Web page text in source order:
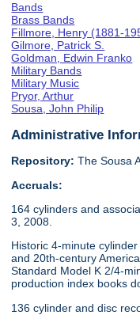
Bands
Brass Bands
Fillmore, Henry (1881-
Gilmore, Patrick S.
Goldman, Edwin Franko
Military Bands
Military Music
Pryor, Arthur
Sousa, John Philip
Administrative
Repository: The Sousa
Accruals:
164 cylinders and
3, 2008.
Historic 4-minute
and 20th-century
Standard Model K 2/4-
production index books
136 cylinder and disc